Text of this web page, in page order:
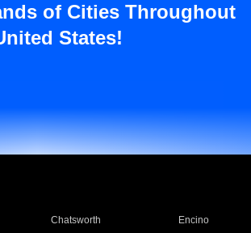
of Cities Throughout
States!
Chatsworth Encino